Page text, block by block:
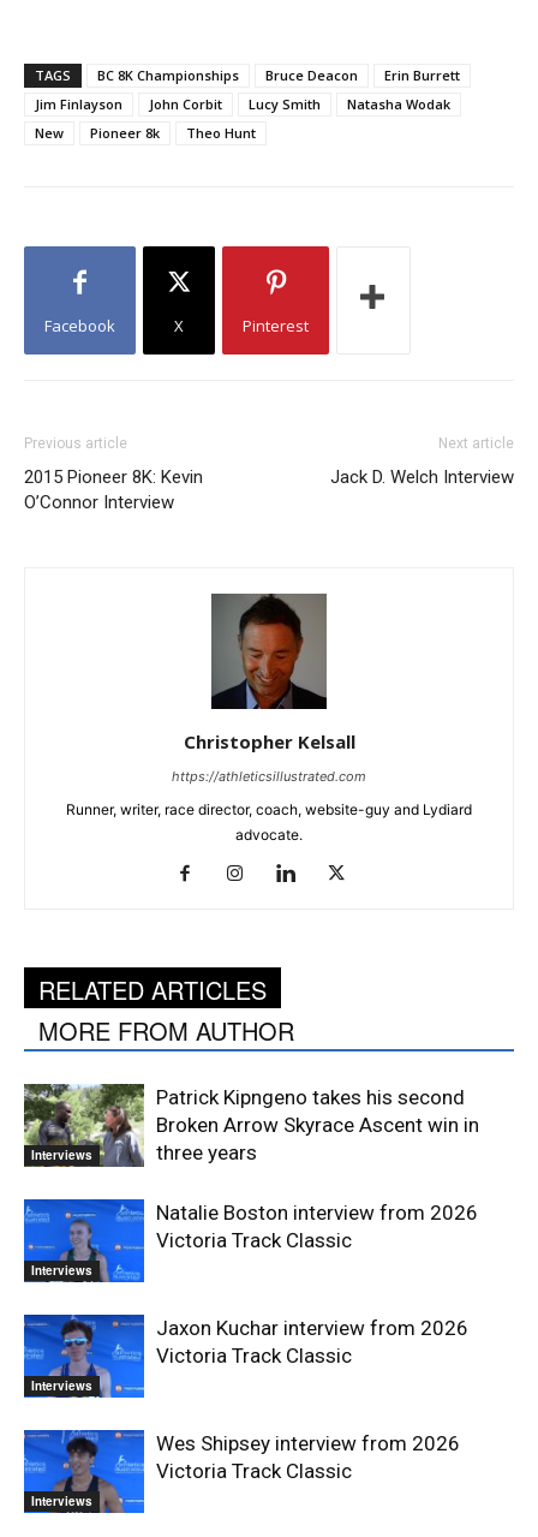
TAGS BC 8K Championships Bruce Deacon
Erin Burrett
Jim Finlayson
John Corbit Lucy Smith
Natasha Wodak
New
Pioneer 8k Theo Hunt
Facebook X Pinterest
Previous article
2015 Pioneer 8K: Kevin
O’Connor Interview
Next article
Jack D. Welch Interview
Christopher Kelsall
https://athleticsillustrated.com
Runner, writer, race director, coach, website-guy and Lydiard
advocate.
RELATED ARTICLES
MORE FROM AUTHOR
Interviews
Patrick Kipngeno takes his second
Broken Arrow Skyrace Ascent win in
three years
Interviews
Natalie Boston interview from 2026
Victoria Track Classic
Interviews
Jaxon Kuchar interview from 2026
Victoria Track Classic
Interviews
Wes Shipsey interview from 2026
Victoria Track Classic